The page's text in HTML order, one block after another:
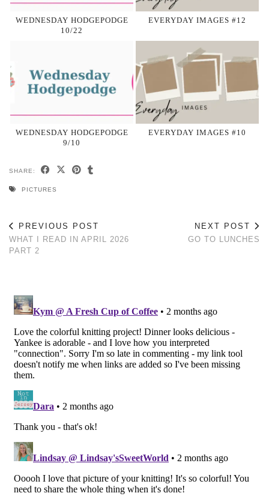
WEDNESDAY HODGEPODGE
10/22
EVERYDAY IMAGES #12
WEDNESDAY HODGEPODGE
9/10
EVERYDAY IMAGES #10
SHARE:
PICTURES
PREVIOUS POST
WHAT I READ IN APRIL 2026
PART 2
NEXT POST
GO TO LUNCHES